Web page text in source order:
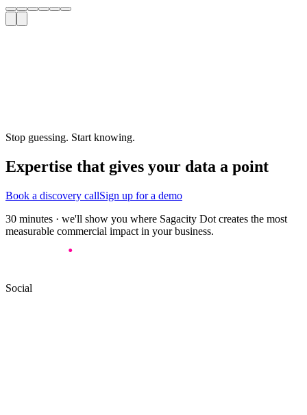
Stop guessing. Start knowing.
Expertise that gives your data a point
Book a discovery callSign up for a demo
30 minutes · we'll show you where Sagacity Dot creates the most
measurable commercial impact in your business.
Social